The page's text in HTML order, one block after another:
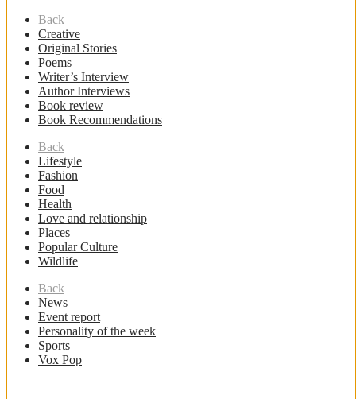
Back
Creative
Original Stories
Poems
Writer’s Interview
Author Interviews
Book review
Book Recommendations
Back
Lifestyle
Fashion
Food
Health
Love and relationship
Places
Popular Culture
Wildlife
Back
News
Event report
Personality of the week
Sports
Vox Pop